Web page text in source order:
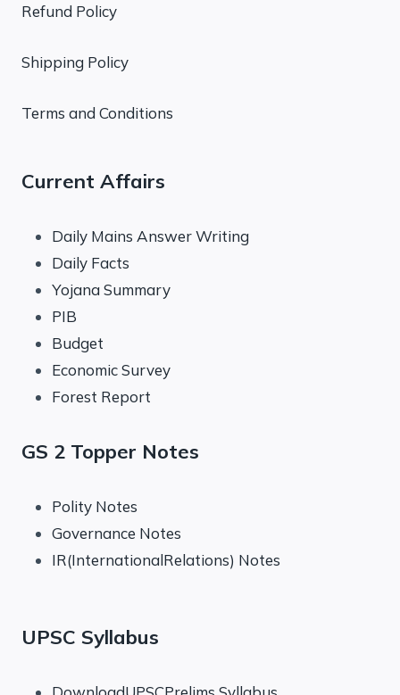
Refund Policy
Shipping Policy
Terms and Conditions
Current Affairs
Daily Mains Answer Writing
Daily Facts
Yojana Summary
PIB
Budget
Economic Survey
Forest Report
GS 2 Topper Notes
Polity Notes
Governance Notes
IR(InternationalRelations) Notes
UPSC Syllabus